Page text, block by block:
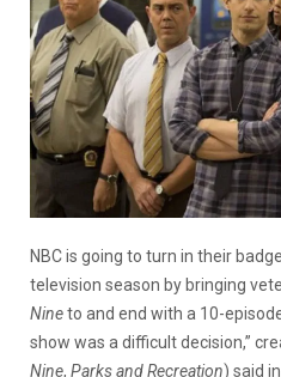
NBC is going to turn in their
television season by bringing
Nineto and end with a 10-
show was a difficult decision,”
Nine, Parks and Recreation) said